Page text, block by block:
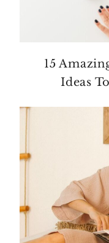
15
Ideas